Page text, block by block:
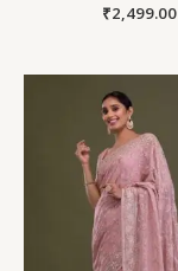
₹2,499.00